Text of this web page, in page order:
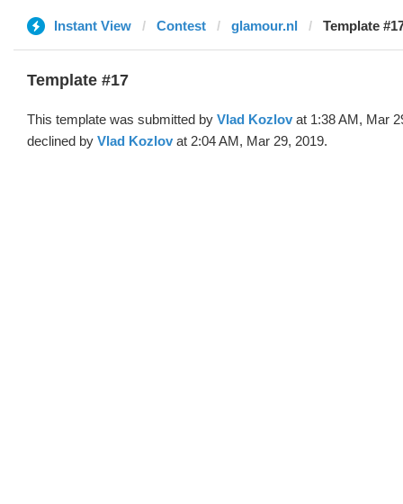
Instant View Contest glamour.nl Template
Template #17
This template was submitted by Vlad Kozlov at 1:38 AM, Mar
declined by Vlad Kozlov at 2:04 AM, Mar 29, 2019.